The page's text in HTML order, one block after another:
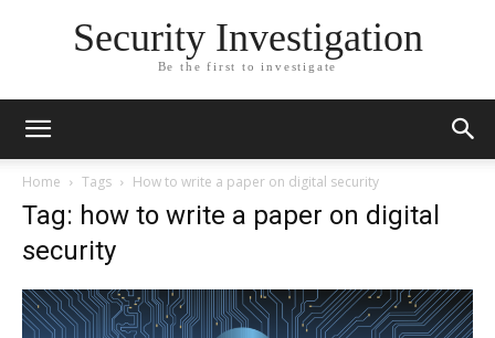
Security Investigation
Be the first to investigate
Home Tags How to write a paper on digital security
Tag: how to write a paper on digital
security